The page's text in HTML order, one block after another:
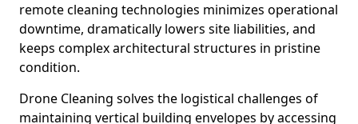
remote cleaning technologies minimizes operational
downtime, dramatically lowers site liabilities, and
keeps complex architectural structures in pristine
condition.
Drone Cleaning solves the logistical challenges of
maintaining vertical building envelopes by accessing